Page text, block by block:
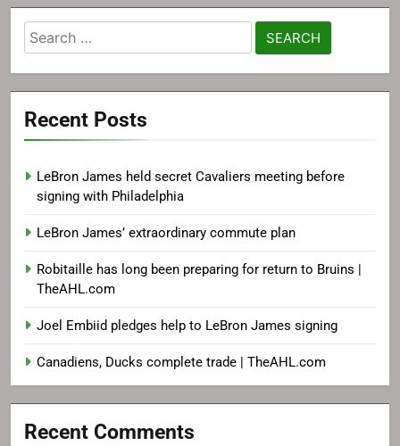
Search
for:
Recent Posts
LeBron James held secret Cavaliers meeting before
signing with Philadelphia
LeBron James’ extraordinary commute plan
Robitaille has long been preparing for return to Bruins |
TheAHL.com
Joel Embiid pledges help to LeBron James signing
Canadiens, Ducks complete trade | TheAHL.com
Recent Comments